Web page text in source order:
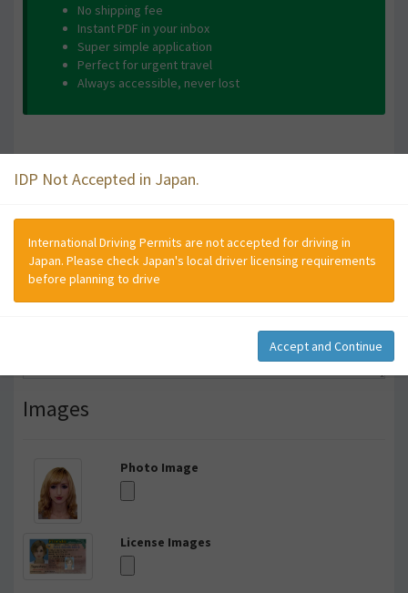
IDP Not Accepted in Japan.
International Driving Permits are not accepted for driving in
Japan. Please check Japan's local driver licensing requirements
before planning to drive
Accept and Continue
No shipping fee
Instant PDF in your inbox
Super simple application
Perfect for urgent travel
Always accessible, never lost
Contact Information
Images
Photo Image
License Images